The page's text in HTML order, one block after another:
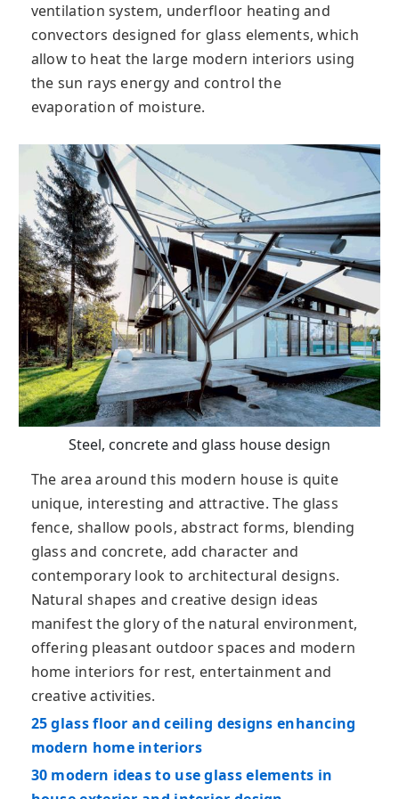
ventilation system, underfloor heating and
convectors designed for glass elements, which
allow to heat the large modern interiors using
the sun rays energy and control the
evaporation of moisture.
Steel, concrete and glass house design
The area around this modern house is quite
unique, interesting and attractive. The glass
fence, shallow pools, abstract forms, blending
glass and concrete, add character and
contemporary look to architectural designs.
Natural shapes and creative design ideas
manifest the glory of the natural environment,
offering pleasant outdoor spaces and modern
home interiors for rest, entertainment and
creative activities.
25 glass floor and ceiling designs enhancing
modern home interiors
30 modern ideas to use glass elements in